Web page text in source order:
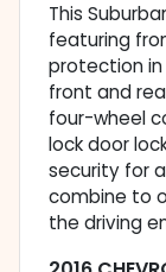
This
featuring
protection in
front and
four-wheel
lock door
security for
combine to
the driving